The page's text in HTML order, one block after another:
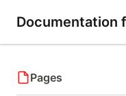
Documentation
Pages